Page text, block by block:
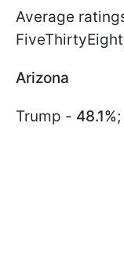
Average
Arizona
Trump - 48.1%